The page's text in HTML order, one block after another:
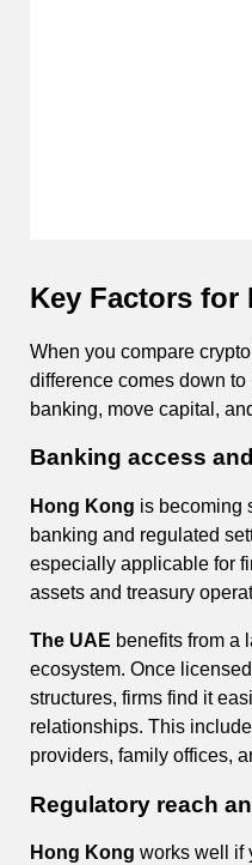
Key Factors for
When you compare
difference comes down
banking, move capital,
Banking access
Hong Kong is becoming
banking and regulated
especially applicable for
assets and treasury
The UAE benefits from a
ecosystem. Once
structures, firms find it
relationships. This
providers, family offices,
Regulatory reach
Hong Kong works well if